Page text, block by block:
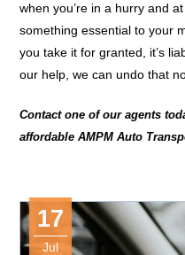
when you’re in a hurry and
something essential to your
you take it for granted, it’s
our help, we can undo that
Contact one of our agents
affordableAMPM Auto
17
Jul